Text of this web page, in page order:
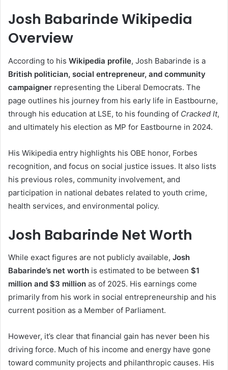
Josh Babarinde Wikipedia
Overview
According to his Wikipedia profile, Josh Babarinde is a
British politician, social entrepreneur, and community
campaigner representing the Liberal Democrats. The
page outlines his journey from his early life in Eastbourne,
through his education at LSE, to his founding of Cracked It,
and ultimately his election as MP for Eastbourne in 2024.
His Wikipedia entry highlights his OBE honor, Forbes
recognition, and focus on social justice issues. It also lists
his previous roles, community involvement, and
participation in national debates related to youth crime,
health services, and environmental policy.
Josh Babarinde Net Worth
While exact figures are not publicly available, Josh
Babarinde’s net worth is estimated to be between $1
million and $3 million as of 2025. His earnings come
primarily from his work in social entrepreneurship and his
current position as a Member of Parliament.
However, it’s clear that financial gain has never been his
driving force. Much of his income and energy have gone
toward community projects and philanthropic causes. His